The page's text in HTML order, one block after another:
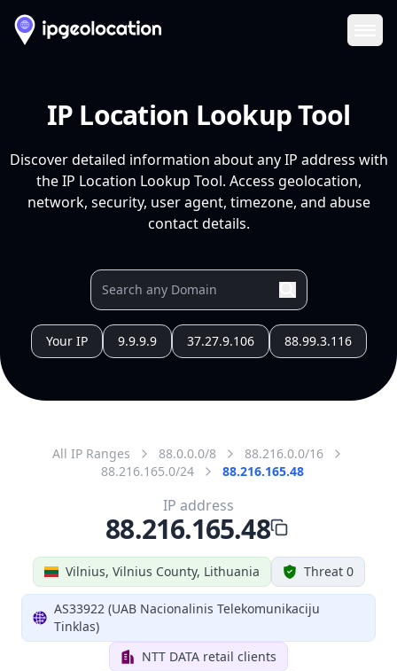
IP Location Lookup Tool
Discover detailed information about any IP address with
the IP Location Lookup Tool. Access geolocation,
network, security, user agent, timezone, and abuse
contact details.
Your IP 9.9.9.9 37.27.9.106 88.99.3.116
All IP Ranges 88.0.0.0/8
88.216.0.0/16
88.216.165.0/24
88.216.165.48
Vilnius, Vilnius County, Lithuania Threat 0
AS33922 (UAB Nacionalinis Telekomunikaciju
Tinklas)
NTT DATA retail clients
IP address
88.216.165.48